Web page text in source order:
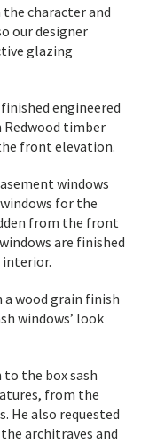
character and
our designer
glazing
engineered
Redwood timber
front elevation.
windows
for the
from the front
are finished
interior.
wood grain finish
windows’ look
the box sash
from the
He also requested
architraves and